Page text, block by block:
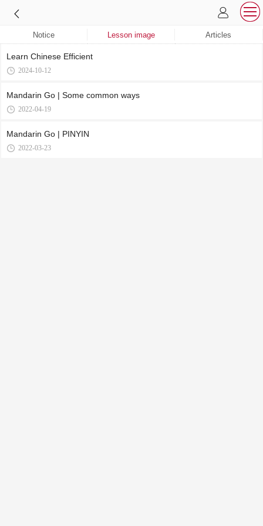
Notice Lesson image Articles
‌Learn Chinese Efficient
2024-10-12
Mandarin Go | Some common ways
2022-04-19
Mandarin Go | PINYIN
2022-03-23